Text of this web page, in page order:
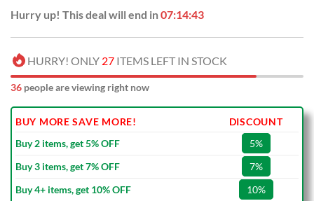
Hurry up! This deal will end in07:14:42
HURRY! ONLY 27 ITEMS LEFT IN STOCK
36 people are viewing right now
BUY MORE SAVE MORE!
DISCOUNT
Buy 2 items, get 5% OFF
5%
Buy 3 items, get 7% OFF
7%
Buy 4+ items, get 10% OFF
10%